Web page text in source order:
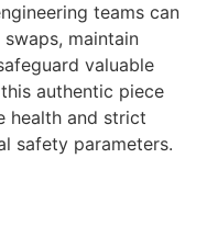
teams can
maintain
valuable
authentic piece
health and strict
safety parameters.